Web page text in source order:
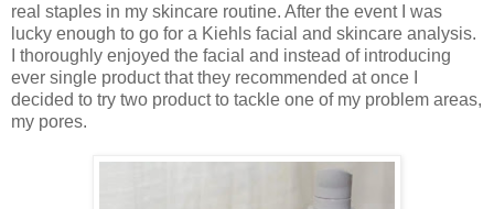
real staples in my skincare routine. After the event I was
lucky enough to go for a Kiehls facial and skincare analysis.
I thoroughly enjoyed the facial and instead of introducing
ever single product that they recommended at once I
decided to try two product to tackle one of my problem areas,
my pores.